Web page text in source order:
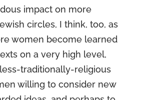
impact on more
circles, I think, too, as
women become learned
on a very high level,
traditionally-religious
willing to consider new